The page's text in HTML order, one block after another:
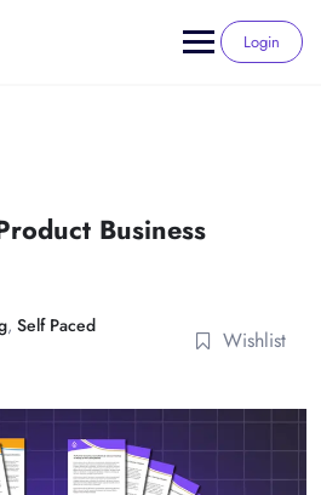
Login
Business
, Self Paced
Wishlist